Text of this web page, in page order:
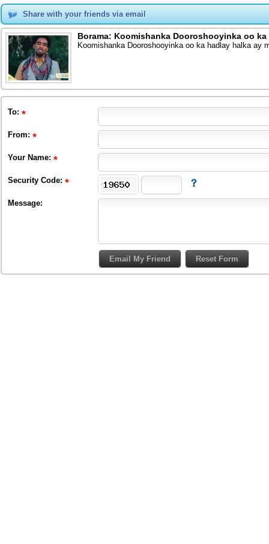
Share with your friends via email
Borama: Koomishanka Dooroshooyinka oo
Koomishanka Dooroshooyinka oo ka hadlay halka ay
To:
From:
Your Name:
Security Code:
Message: